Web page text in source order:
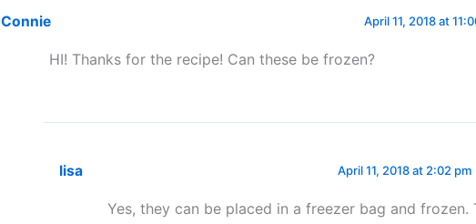
Connie April 11, 2018 at
HI! Thanks for the recipe! Can these be frozen?
lisa April 11, 2018 at 2:02 pm
Yes, they can be placed in a freezer bag and frozen.